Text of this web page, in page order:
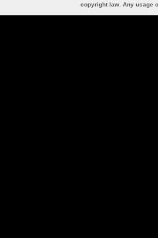
copyright law. Any usage